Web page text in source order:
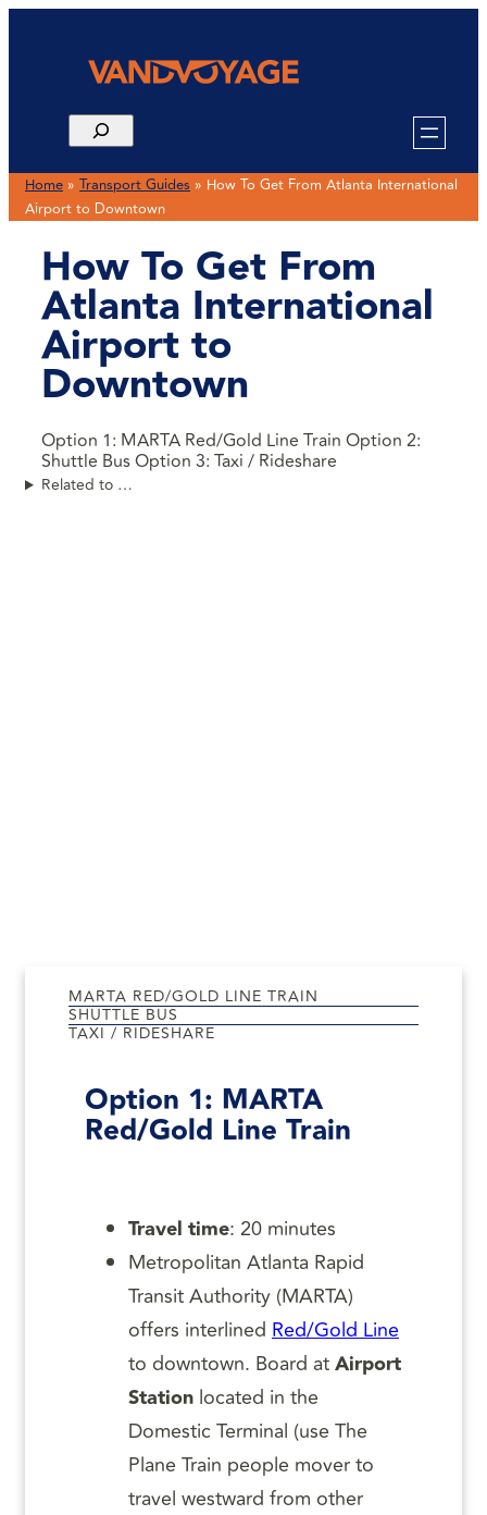
Home » Transport Guides » How To Get From Atlanta International
Airport to Downtown
How To Get From
Atlanta International
Airport to
Downtown
Option 1: MARTA Red/Gold Line Train Option 2:
Shuttle Bus Option 3: Taxi / Rideshare
Related to …
MARTA RED/GOLD LINE TRAIN
SHUTTLE BUS
TAXI / RIDESHARE
Option 1: MARTA
Red/Gold Line Train
Travel time: 20 minutes
Metropolitan Atlanta Rapid
Transit Authority (MARTA)
offers interlined Red/Gold Line
to downtown. Board atAirport
Station located in the
Domestic Terminal (use The
Plane Train people mover to
travel westward from other